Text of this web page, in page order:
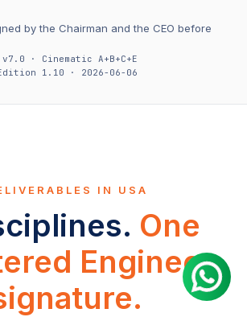
by the Chairman and the CEO before
· Cinematic A+B+C+E
1.10 · 2026-06-06
IN USA
One
Engineer